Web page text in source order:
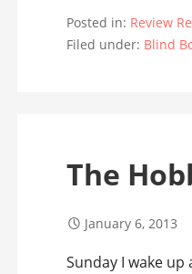
Posted in: Review
Filed under: Blind
The
January 6, 2013
Sunday I wake